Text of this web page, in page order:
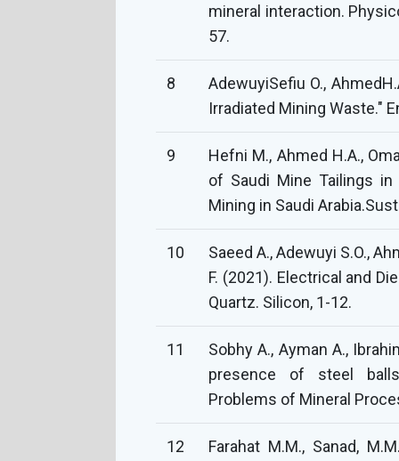
mineral interaction.
57.
8
AdewuyiSefiu O.,
Irradiated Mining Waste."
9
Hefni M., Ahmed H.A.,
of Saudi Mine Tailings
Mining in Saudi
10
Saeed A., Adewuyi S.O.,
F. (2021). Electrical and
Quartz. Silicon, 1-12.
11
Sobhy A., Ayman A.,
presence of steel
Problems of Mineral
12
Farahat M.M., Sanad,